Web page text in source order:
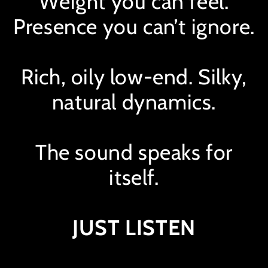
Presence you can’t ignore.
Rich, oily low-end. Silky,
natural dynamics.
The sound speaks for
itself.
JUST LISTEN
Hear it in action.